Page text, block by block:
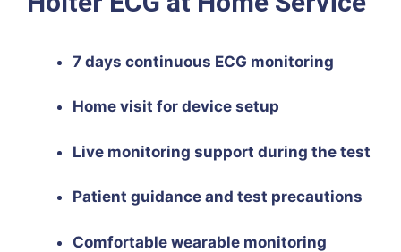
7 days continuous ECG monitoring
Home visit for device setup
Live monitoring support during the test
Patient guidance and test precautions
Comfortable wearable monitoring